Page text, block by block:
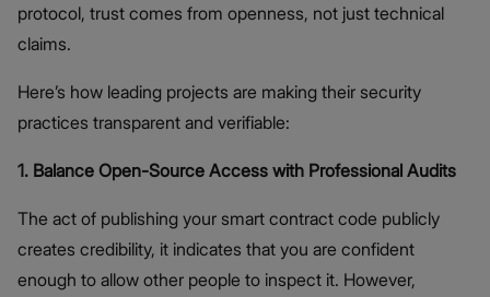
protocol, trust comes from openness, not just technical
claims.
Here’s how leading projects are making their security
practices transparent and verifiable:
1. Balance Open-Source Access with Professional Audits
The act of publishing your smart contract code publicly
creates credibility, it indicates that you are confident
enough to allow other people to inspect it. However,